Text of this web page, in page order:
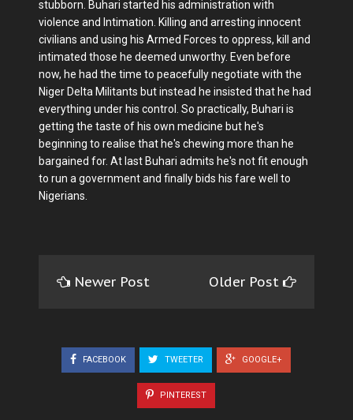
stubborn. Buhari started his administration with
violence and Intimation. Killing and arresting innocent
civilians and using his Armed Forces to oppress, kill and
intimated those he deemed unworthy. Even before
now, he had the time to peacefully negotiate with the
Niger Delta Militants but instead he insisted that he had
everything under his control. So practically, Buhari is
getting the taste of his own medicine but he's
beginning to realise that he's chewing more than he
bargained for. At last Buhari admits he's not fit enough
to run a government and finally bids his fare well to
Nigerians.
Newer Post Older Post
FACEBOOK TWEETER GOOGLE+
PINTEREST